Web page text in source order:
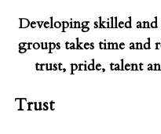
Developing skilled
groups takes time and
trust, pride, talent
Trust